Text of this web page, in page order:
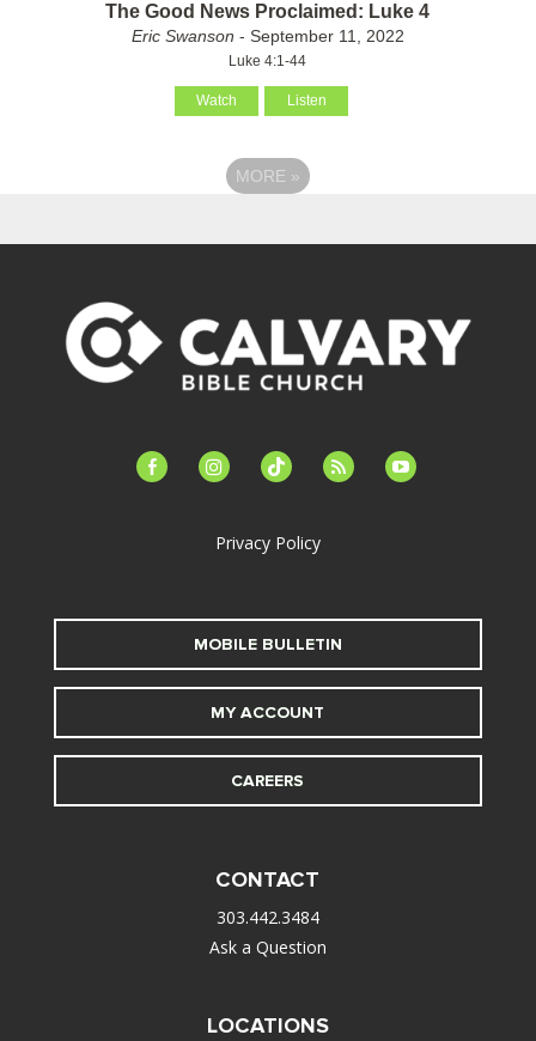
The Good News Proclaimed: Luke 4
Eric Swanson - September 11, 2022
Luke 4:1-44
Watch Listen
MORE »
facebook-instagramtiktok feed youtube
Privacy Policy
MOBILE BULLETIN
MY ACCOUNT
CAREERS
CONTACT
303.442.3484
Ask a Question
LOCATIONS